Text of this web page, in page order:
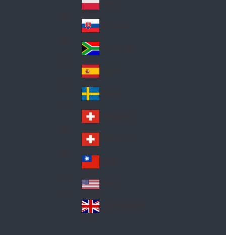
ala
nd
rw
ay
Pol
an
d
Slo
va
kia
So
uth
Af
ric
a
Sp
ain
Sw
ed
en
Sw
itz
erl
an
d
Sw
itz
erl
an
d
wa
n
A